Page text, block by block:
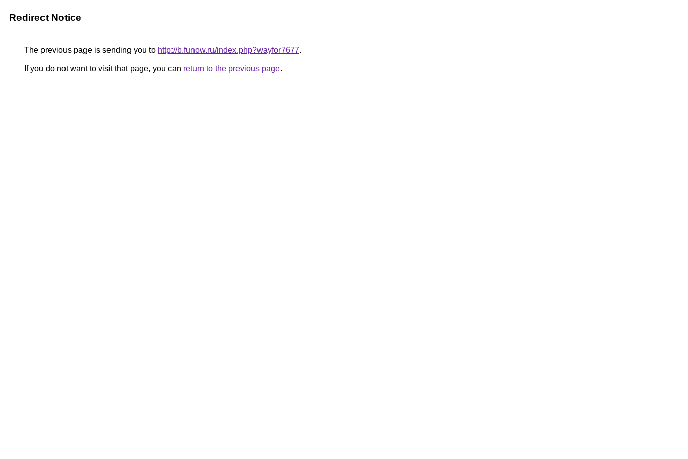
Redirect Notice
The previous page is sending you to http://b.funow.ru/index.php?wayfor7677.
If you do not want to visit that page, you can return to the previous page.